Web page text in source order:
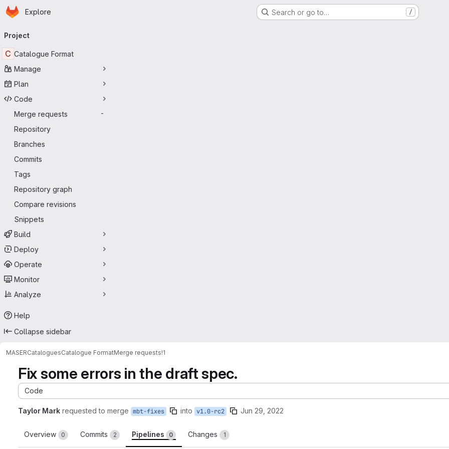
Skip to main content
Homepage
Explore Search or go to… /
navigation
Project
C Catalogue Format
Manage
Plan
Code
Merge requests
-
Repository
Branches
Commits
Tags
Repository graph
Compare revisions
Snippets
Build
Deploy
Operate
Monitor
Analyze
Help
Collapse sidebar
MASERCataloguesCatalogue FormatMerge requests!1
Fix some errors in the draft spec.
Code
Taylor Mark requested to merge mbt-fixes into v1.0-rc2 Jun 29, 2022
Overview 0 Commits 2 Pipelines 0 Changes 1